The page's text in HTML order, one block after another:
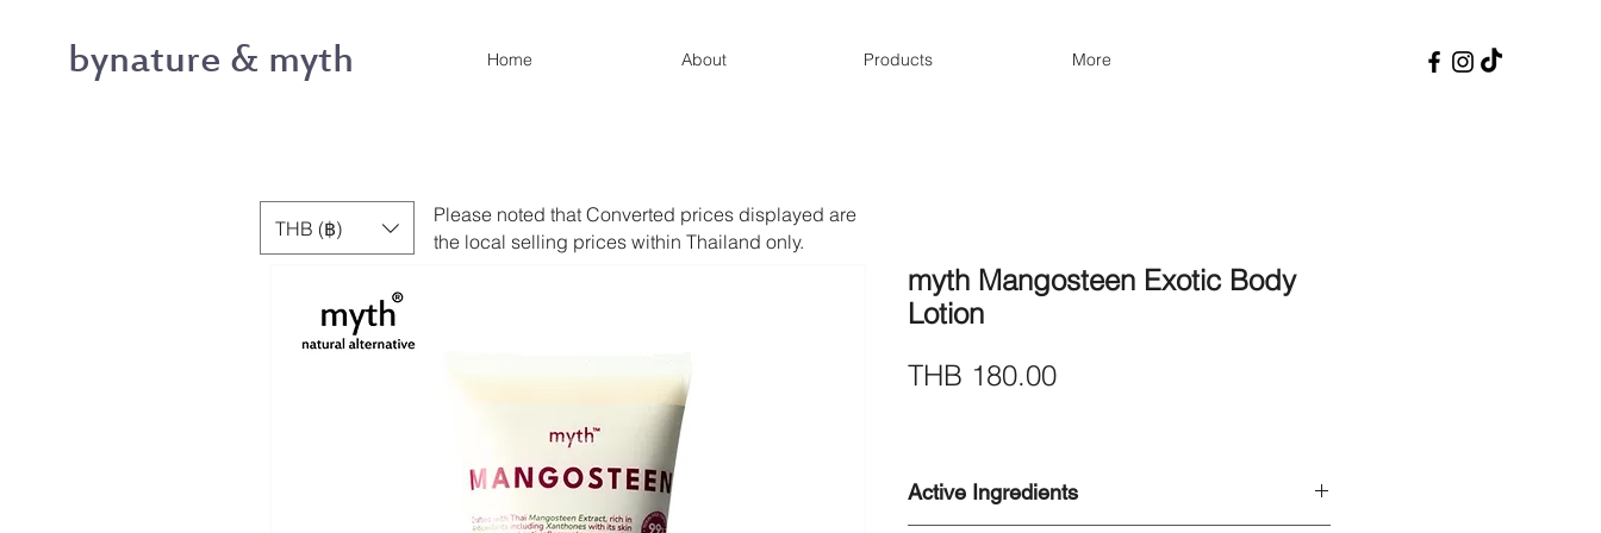
bynature & myth Home About Products More
myth Mangosteen Exotic Body
Lotion
THB 180.00Price
Active Ingredients
THB (฿)
Please noted that Converted prices displayed are
the local selling prices within Thailand only.